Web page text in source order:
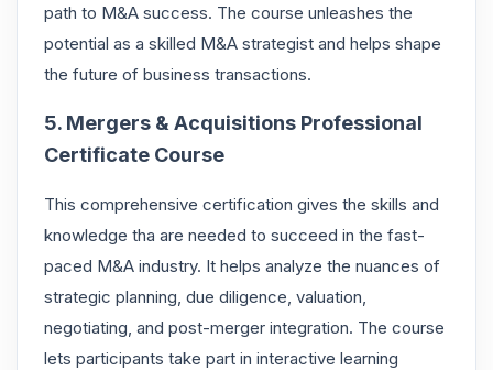
path to M&A success. The course unleashes the
potential as a skilled M&A strategist and helps shape
the future of business transactions.
5. Mergers & Acquisitions Professional
Certificate Course
This comprehensive certification gives the skills and
knowledge tha are needed to succeed in the fast-
paced M&A industry. It helps analyze the nuances of
strategic planning, due diligence, valuation,
negotiating, and post-merger integration. The course
lets participants take part in interactive learning